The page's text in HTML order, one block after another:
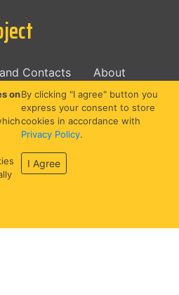
Contacts About
onBy clicking "I agree" button you
express your consent to store
cookies in accordance with
Privacy Policy.
I Agree